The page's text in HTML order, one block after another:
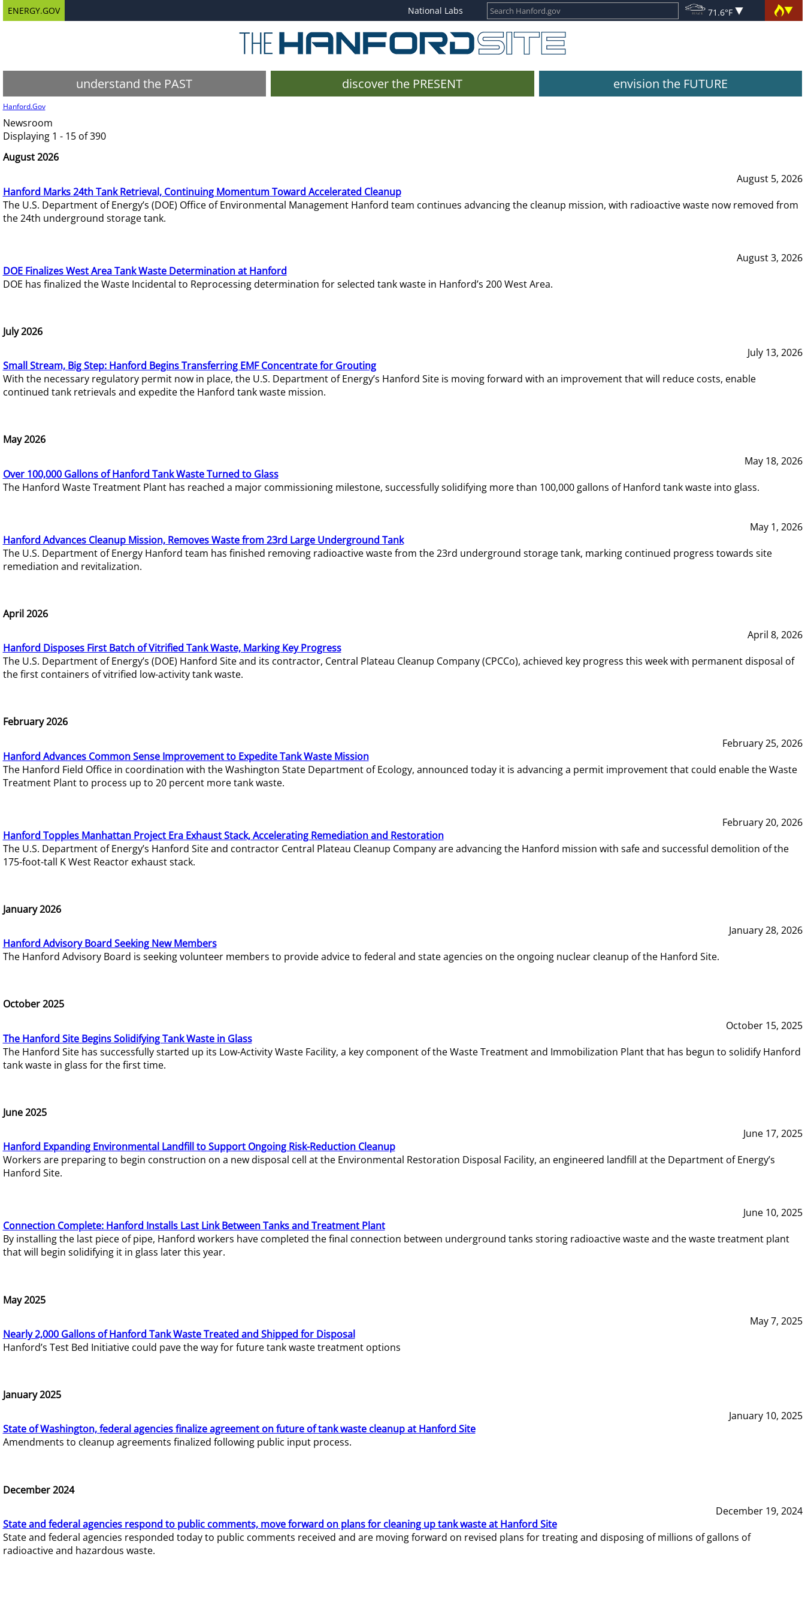
ENERGY.GOV National Labs 71.6°F
understand the PAST discover the PRESENT envision the FUTURE
Hanford.Gov
Newsroom
Displaying 1 - 15 of 390
August 2026
August 5, 2026
Hanford Marks 24th Tank Retrieval, Continuing Momentum Toward Accelerated Cleanup
The U.S. Department of Energy’s (DOE) Office of Environmental Management Hanford team continues advancing the cleanup mission, with radioactive waste now removed from
the 24th underground storage tank.
August 3, 2026
DOE Finalizes West Area Tank Waste Determination at Hanford
DOE has finalized the Waste Incidental to Reprocessing determination for selected tank waste in Hanford’s 200 West Area.
July 2026
July 13, 2026
Small Stream, Big Step: Hanford Begins Transferring EMF Concentrate for Grouting
With the necessary regulatory permit now in place, the U.S. Department of Energy’s Hanford Site is moving forward with an improvement that will reduce costs, enable
continued tank retrievals and expedite the Hanford tank waste mission.
May 2026
May 18, 2026
Over 100,000 Gallons of Hanford Tank Waste Turned to Glass
The Hanford Waste Treatment Plant has reached a major commissioning milestone, successfully solidifying more than 100,000 gallons of Hanford tank waste into glass.
May 1, 2026
Hanford Advances Cleanup Mission, Removes Waste from 23rd Large Underground Tank
The U.S. Department of Energy Hanford team has finished removing radioactive waste from the 23rd underground storage tank, marking continued progress towards site
remediation and revitalization.
April 2026
April 8, 2026
Hanford Disposes First Batch of Vitrified Tank Waste, Marking Key Progress
The U.S. Department of Energy’s (DOE) Hanford Site and its contractor, Central Plateau Cleanup Company (CPCCo), achieved key progress this week with permanent disposal of
the first containers of vitrified low-activity tank waste.
February 2026
February 25, 2026
Hanford Advances Common Sense Improvement to Expedite Tank Waste Mission
The Hanford Field Office in coordination with the Washington State Department of Ecology, announced today it is advancing a permit improvement that could enable the Waste
Treatment Plant to process up to 20 percent more tank waste.
February 20, 2026
Hanford Topples Manhattan Project Era Exhaust Stack, Accelerating Remediation and Restoration
The U.S. Department of Energy’s Hanford Site and contractor Central Plateau Cleanup Company are advancing the Hanford mission with safe and successful demolition of the
175-foot-tall K West Reactor exhaust stack.
January 2026
January 28, 2026
Hanford Advisory Board Seeking New Members
The Hanford Advisory Board is seeking volunteer members to provide advice to federal and state agencies on the ongoing nuclear cleanup of the Hanford Site.
October 2025
October 15, 2025
The Hanford Site Begins Solidifying Tank Waste in Glass
The Hanford Site has successfully started up its Low-Activity Waste Facility, a key component of the Waste Treatment and Immobilization Plant that has begun to solidify Hanford
tank waste in glass for the first time.
June 2025
June 17, 2025
Hanford Expanding Environmental Landfill to Support Ongoing Risk-Reduction Cleanup
Workers are preparing to begin construction on a new disposal cell at the Environmental Restoration Disposal Facility, an engineered landfill at the Department of Energy’s
Hanford Site.
June 10, 2025
Connection Complete: Hanford Installs Last Link Between Tanks and Treatment Plant
By installing the last piece of pipe, Hanford workers have completed the final connection between underground tanks storing radioactive waste and the waste treatment plant
that will begin solidifying it in glass later this year.
May 2025
May 7, 2025
Nearly 2,000 Gallons of Hanford Tank Waste Treated and Shipped for Disposal
Hanford’s Test Bed Initiative could pave the way for future tank waste treatment options
January 2025
January 10, 2025
State of Washington, federal agencies finalize agreement on future of tank waste cleanup at Hanford Site
Amendments to cleanup agreements finalized following public input process.
December 2024
December 19, 2024
State and federal agencies respond to public comments, move forward on plans for cleaning up tank waste at Hanford Site
State and federal agencies responded today to public comments received and are moving forward on revised plans for treating and disposing of millions of gallons of
radioactive and hazardous waste.